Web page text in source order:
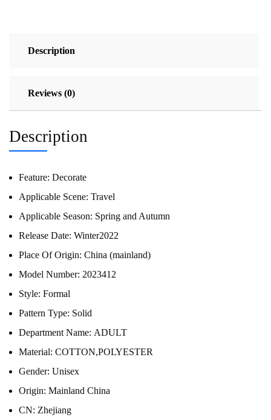
Description
Reviews (0)
Description
Feature: Decorate
Applicable Scene: Travel
Applicable Season: Spring and Autumn
Release Date: Winter2022
Place Of Origin: China (mainland)
Model Number: 2023412
Style: Formal
Pattern Type: Solid
Department Name: ADULT
Material: COTTON,POLYESTER
Gender: Unisex
Origin: Mainland China
CN: Zhejiang